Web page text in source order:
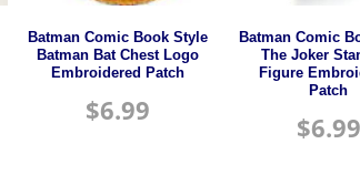
Batman Comic Book Style
Batman Bat Chest Logo
Embroidered Patch
$6.99
Batman Comic
The Joker
Figure
Patch
$6.99